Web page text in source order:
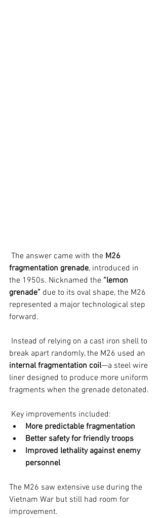
The answer came with the M26
fragmentation grenade, introduced in
the 1950s. Nicknamed the “lemon
grenade” due to its oval shape, the M26
represented a major technological step
forward.
break apart randomly, the M26 used an
internal fragmentation coil—a steel wire
liner designed to produce more uniform
fragments when the grenade detonated.
Key improvements included:
More predictable fragmentation
Better safety for friendly troops
Improved lethality against enemy
personnel
The M26 saw extensive use during the
Vietnam War but still had room for
improvement.